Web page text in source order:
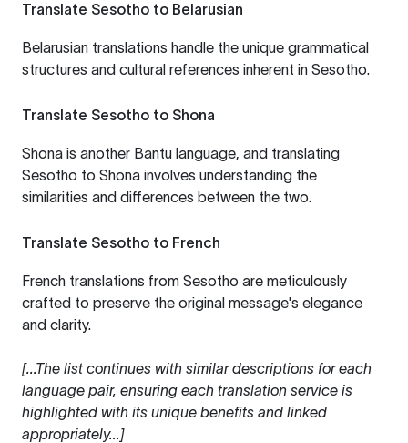
Translate Sesotho to Belarusian
Belarusian translations handle the unique grammatical
structures and cultural references inherent in Sesotho.
Translate Sesotho to Shona
Shona is another Bantu language, and translating
Sesotho to Shona involves understanding the
similarities and differences between the two.
Translate Sesotho to French
French translations from Sesotho are meticulously
crafted to preserve the original message's elegance
and clarity.
[...The list continues with similar descriptions for each
language pair, ensuring each translation service is
highlighted with its unique benefits and linked
appropriately...]